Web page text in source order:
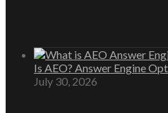
Is AEO? Answer Engine
July 30, 2026